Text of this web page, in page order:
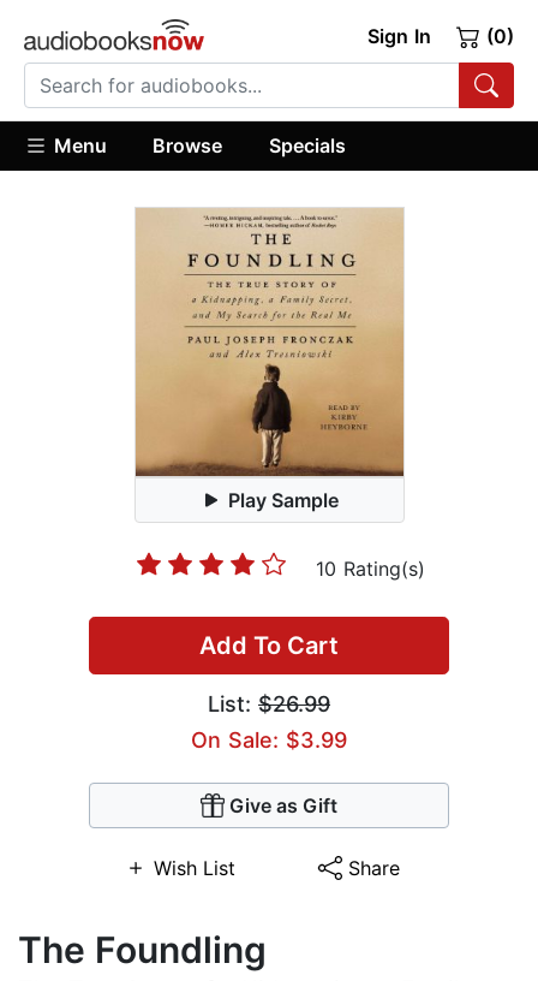
Sign In (0)
Menu Browse Specials
Play Sample
10 Rating(s)
Add To Cart
List: $26.99
On Sale: $3.99
Give as Gift
Wish List Share
The Foundling